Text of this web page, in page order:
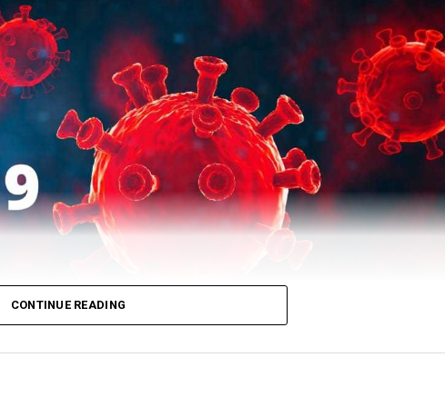
CONTINUE READING